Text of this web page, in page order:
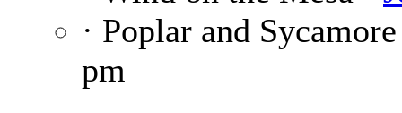
· Poplar and
pm